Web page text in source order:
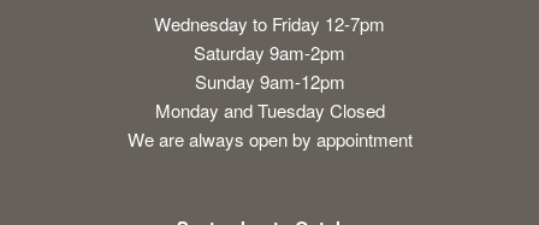
Wednesday to Friday 12-7pm
Saturday 9am-2pm
Sunday 9am-12pm
Monday and Tuesday Closed
We are always open by appointment